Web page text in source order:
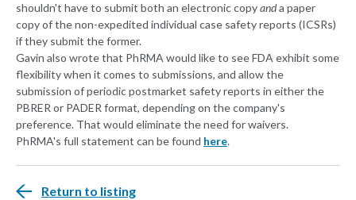
shouldn't have to submit both an electronic copyanda paper
copy of the non-expedited individual case safety reports (ICSRs)
if they submit the former.
Gavin also wrote that PhRMA would like to see FDA exhibit some
flexibility when it comes to submissions, and allow the
submission of periodic postmarket safety reports in either the
PBRER or PADER format, depending on the company's
preference. That would eliminate the need for waivers.
PhRMA's full statement can be found here.
Return to listing